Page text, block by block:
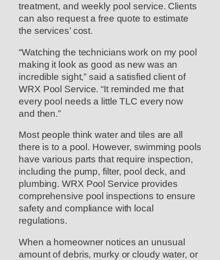
treatment, and weekly pool service. Clients
can also request a free quote to estimate
the services’ cost.
“Watching the technicians work on my pool
making it look as good as new was an
incredible sight,” said a satisfied client of
WRX Pool Service. “It reminded me that
every pool needs a little TLC every now
and then.”
Most people think water and tiles are all
there is to a pool. However, swimming pools
have various parts that require inspection,
including the pump, filter, pool deck, and
plumbing. WRX Pool Service provides
comprehensive pool inspections to ensure
safety and compliance with local
regulations.
When a homeowner notices an unusual
amount of debris, murky or cloudy water, or